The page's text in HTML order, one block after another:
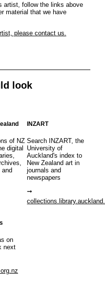
artist, follow the links above
material that we have
please contact us.
look
of NZ
digital
and
INZART
Search INZART, the
University of
Auckland's index to
New Zealand art in
journals and
newspapers
on
next